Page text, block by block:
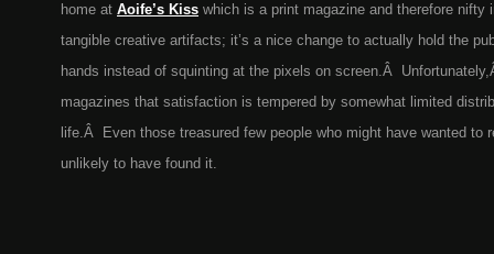
home at Aoife’s Kiss which is a print magazine and therefore
tangible creative artifacts; it’s a nice change to actually hold the
hands instead of squinting at the pixels on screen.Â
magazines that satisfaction is tempered by somewhat limited
life.Â Even those treasured few people who might have wanted to
unlikely to have found it.